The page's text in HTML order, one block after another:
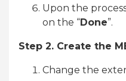
Upon the
on the “Done”.
Step 2. Create the
Change the